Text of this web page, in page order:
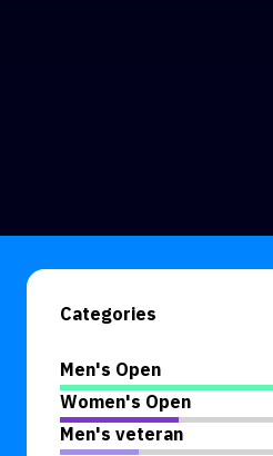
Categories
Men's Open
Women's Open
Men's veteran